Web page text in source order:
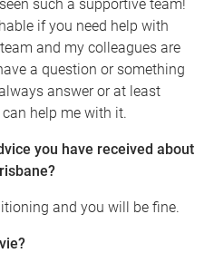
such a supportive team!
if you need help with
and my colleagues are
a question or something
answer or at least
help me with it.
you have received about
and you will be fine.